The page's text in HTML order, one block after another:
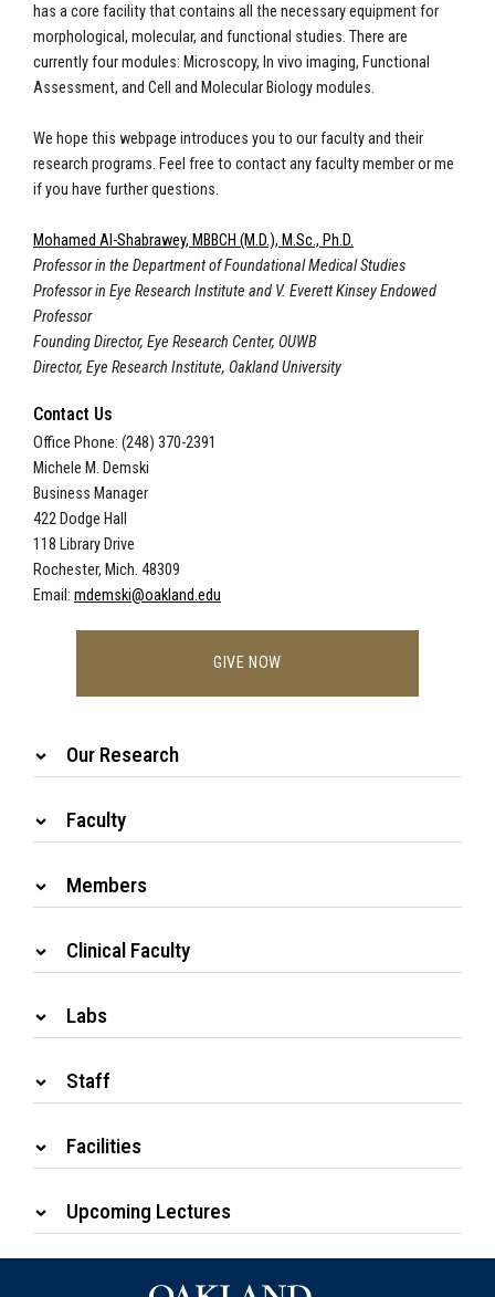
has a core facility that contains all the necessary equipment for
morphological, molecular, and functional studies. There are
currently four modules: Microscopy, In vivo imaging, Functional
Assessment, and Cell and Molecular Biology modules.
We hope this webpage introduces you to our faculty and their
research programs. Feel free to contact any faculty member or me
if you have further questions.
Mohamed Al-Shabrawey, MBBCH (M.D.), M.Sc., Ph.D.
Professor in the Department of Foundational Medical Studies
Professor in Eye Research Institute and V. Everett Kinsey Endowed
Professor
Founding Director, Eye Research Center, OUWB
Director, Eye Research Institute, Oakland University
Contact Us
Office Phone: (248) 370-2391
Michele M. Demski
Business Manager
422 Dodge Hall
118 Library Drive
Rochester, Mich. 48309
Email: mdemski@oakland.edu
GIVE NOW
Our Research
Faculty
Members
Clinical Faculty
Labs
Staff
Facilities
Upcoming Lectures